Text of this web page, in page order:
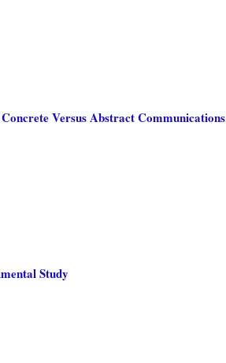
Versus Abstract Communications
Study